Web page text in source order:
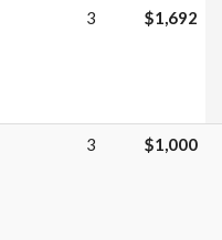
3 $1,692
3 $1,000